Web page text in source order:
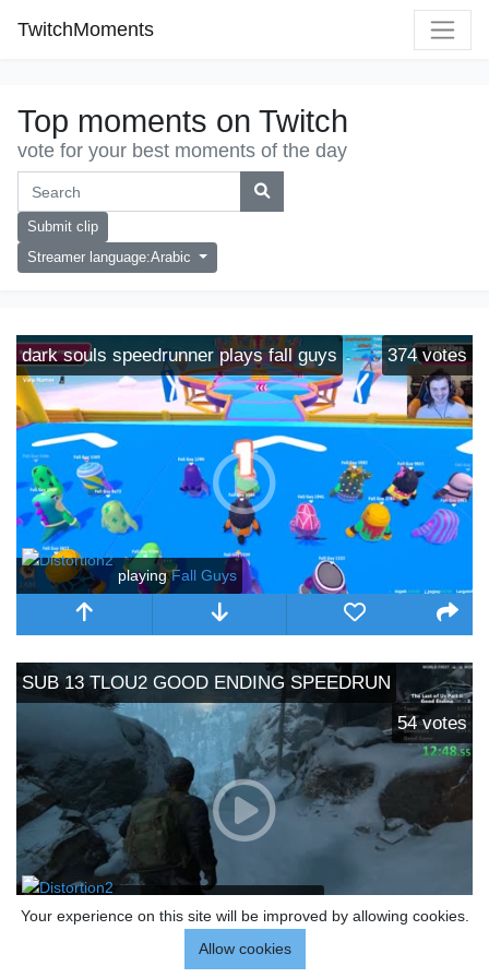
TwitchMoments
Top moments on Twitch
vote for your best moments of the day
Submit clip
Streamer language:Arabic
dark souls speedrunner plays fall guys 374votes
playingFall Guys
SUB 13 TLOU2 GOOD ENDING SPEEDRUN
54votes
Your experience on this site will be improved by allowing cookies.
Allow cookies